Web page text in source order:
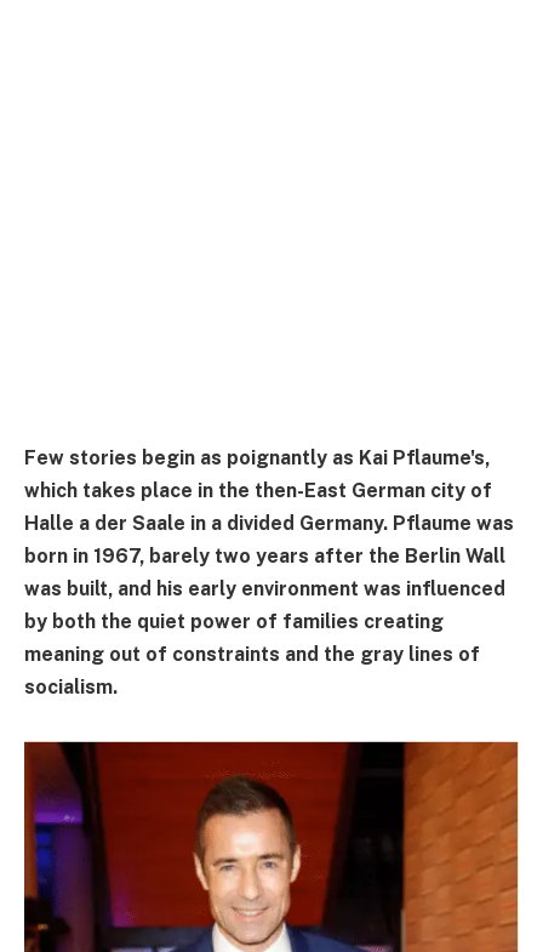
Few stories begin as poignantly as Kai Pflaume's,
which takes place in the then-East German city of
Halle a der Saale in a divided Germany. Pflaume was
born in 1967, barely two years after the Berlin Wall
was built, and his early environment was influenced
by both the quiet power of families creating
meaning out of constraints and the gray lines of
socialism.